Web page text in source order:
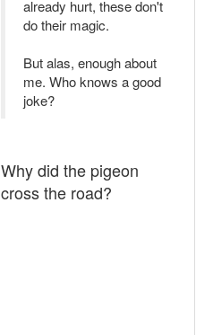
already hurt, these don't
do their magic.
But alas, enough about
me. Who knows a good
joke?
Why did the pigeon
cross the road?